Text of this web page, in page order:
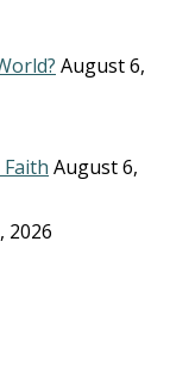
August 6,
August 6,
2026